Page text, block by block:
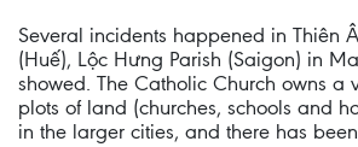
Several incidents happened in Thiên
(Huế), Lộc Hưng Parish (Saigon) in
showed. The Catholic Church owns a
plots of land (churches, schools and
in the larger cities, and there has